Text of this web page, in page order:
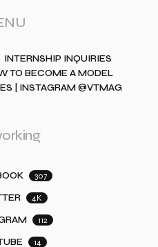
INTERNSHIP INQUIRIES
TO BECOME A MODEL
| INSTAGRAM @VTMAG
307
4K
112
14